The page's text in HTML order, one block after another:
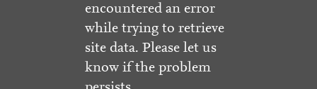
encountered an error
while trying to retrieve
site data. Please let us
know if the problem